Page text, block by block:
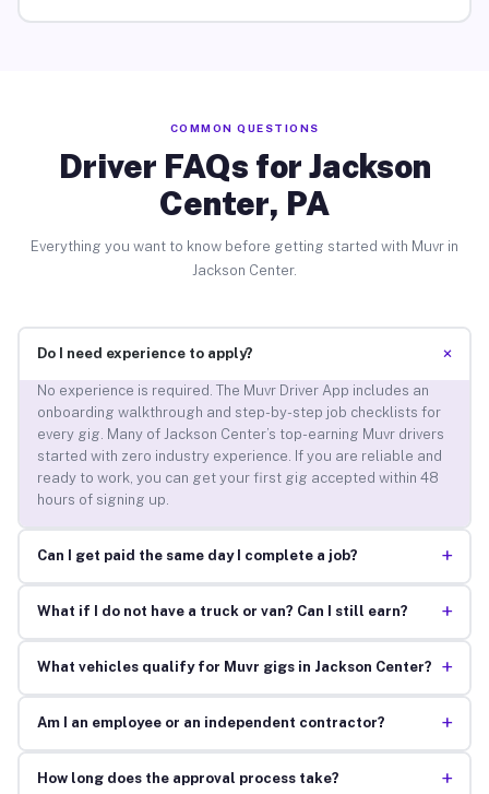
COMMON QUESTIONS
Driver FAQs for Jackson
Center, PA
Everything you want to know before getting started with Muvr in
Jackson Center.
Do I need experience to apply? +
No experience is required. The Muvr Driver App includes an
onboarding walkthrough and step-by-step job checklists for
every gig. Many of Jackson Center’s top-earning Muvr drivers
started with zero industry experience. If you are reliable and
ready to work, you can get your first gig accepted within 48
hours of signing up.
Can I get paid the same day I complete a job? +
What if I do not have a truck or van? Can I still earn? +
What vehicles qualify for Muvr gigs in Jackson Center? +
Am I an employee or an independent contractor? +
How long does the approval process take? +